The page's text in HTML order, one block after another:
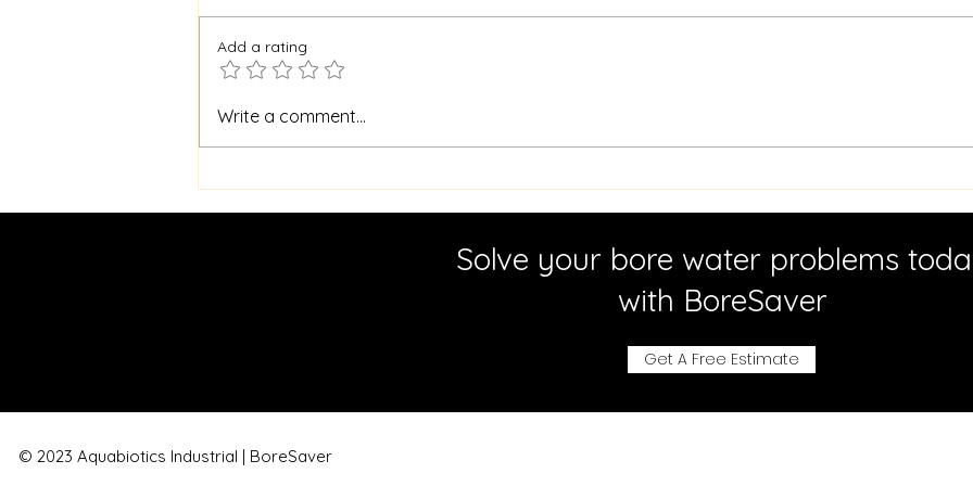
Master Borehole
Cleaning for Cleaner
Effective Solutions for
Add a rating
Write a comment...
Solve your bore water problems
with BoreSaver
Get A Free Estimate
© 2023 Aquabiotics Industrial | BoreSaver